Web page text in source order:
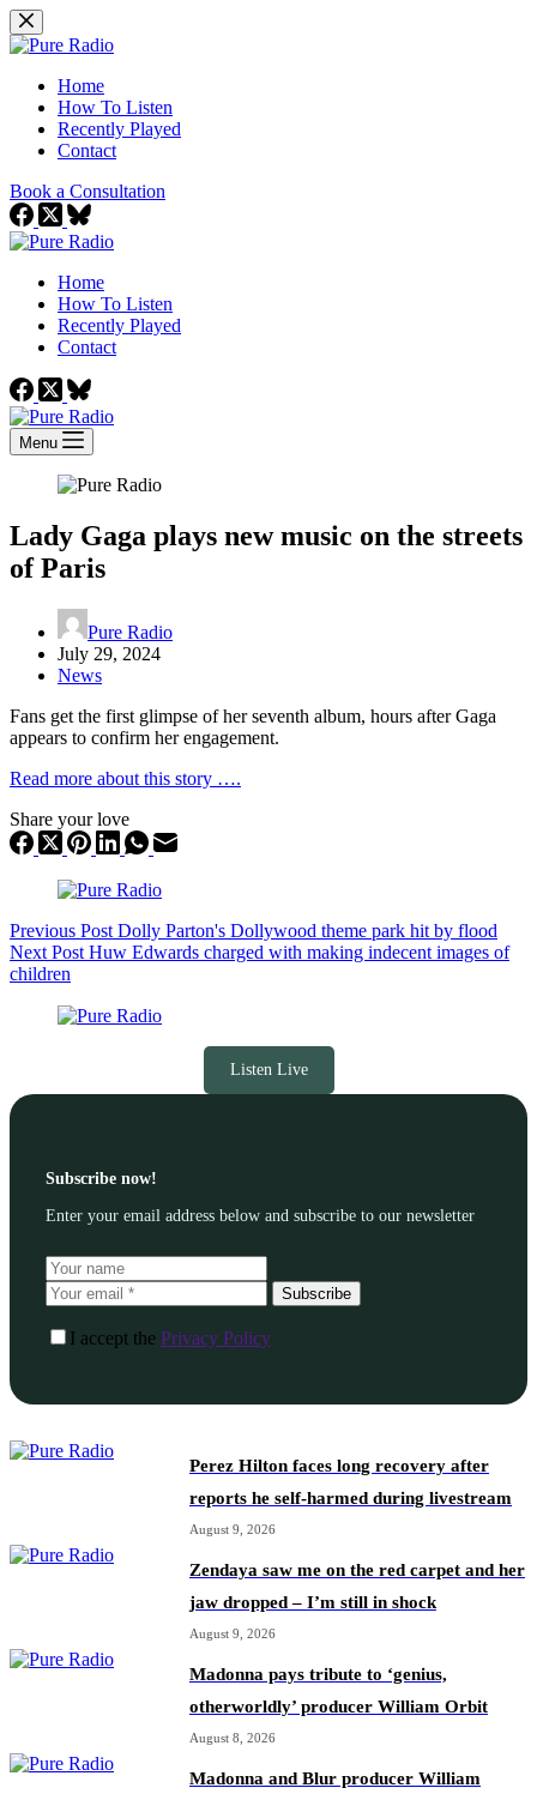
Skip
to
Home
How To Listen
Recently Played
Contact
Book a Consultation
Home
How To Listen
Recently Played
Contact
Menu
Lady Gaga plays new music on the streets
of Paris
Pure Radio
July 29, 2024
News
Fans get the first glimpse of her seventh album, hours after Gaga
appears to confirm her engagement.
Read more about this story ….
Share your love
Previous Post Dolly Parton's Dollywood theme park hit by flood
Next Post Huw Edwards charged with making indecent images of
children
Listen Live
Subscribe now!
Enter your email address below and subscribe to our newsletter
Subscribe
I accept the Privacy Policy
Perez Hilton faces long recovery after
reports he self-harmed during livestream
August 9, 2026
Zendaya saw me on the red carpet and her
jaw dropped – I’m still in shock
August 9, 2026
Madonna pays tribute to ‘genius,
otherworldly’ producer William Orbit
August 8, 2026
Madonna and Blur producer William